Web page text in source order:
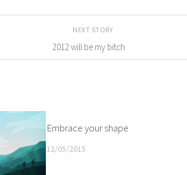
NEXT STORY
2012 will be my bitch
Embrace your shape
12/05/2015